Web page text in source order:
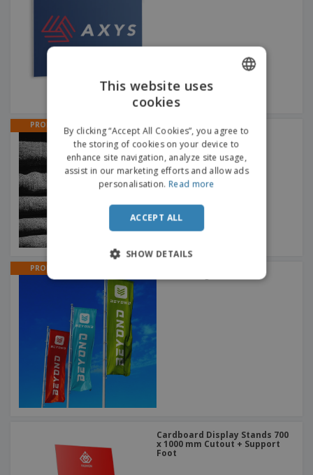
PROMO
Wobbler 100 x 100 mm
Hanging rod + round cut
PROMO
Cardboard Display Stands 700
x 1000 mm Cutout + Support
Foot
DUTCH
PORTUGUESE
This website uses
cookies
By clicking “Accept All Cookies”, you agree to
the storing of cookies on your device to
enhance site navigation, analyze site usage,
assist in our marketing efforts and allow ads
personalisation. Read more
ACCEPT ALL
SHOW DETAILS